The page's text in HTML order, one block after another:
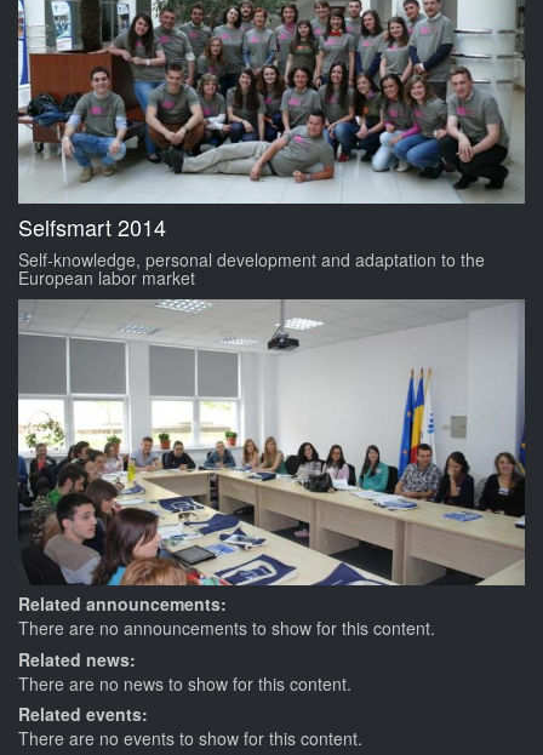
Selfsmart 2014
Self-knowledge, personal development and adaptation to the
European labor market
Related announcements:
There are no announcements to show for this content.
Related news:
There are no news to show for this content.
Related events:
There are no events to show for this content.